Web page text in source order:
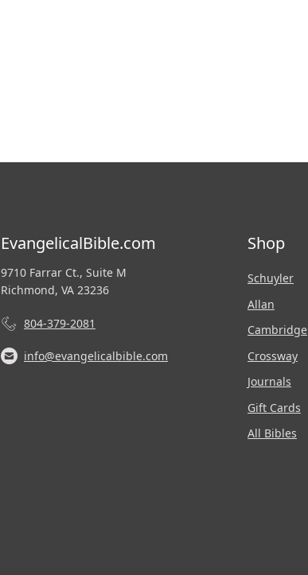
EvangelicalBible.com
9710 Farrar Ct., Suite M
Richmond, VA 23236
804-379-2081
info@evangelicalbible.com
Shop
Schuyler
Allan
Cambridge
Crossway
Journals
Gift Cards
All Bibles